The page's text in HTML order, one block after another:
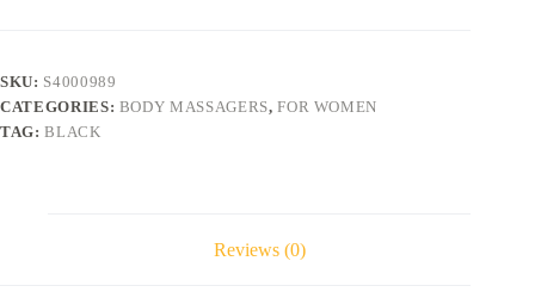
SKU: S4000989
CATEGORIES: BODY MASSAGERS,FOR WOMEN
TAG:BLACK
Reviews (0)